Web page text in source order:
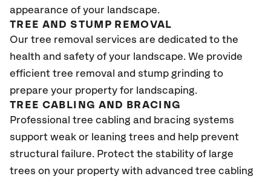
appearance of your landscape.
TREE AND STUMP REMOVAL
Our tree removal services are dedicated to the
health and safety of your landscape. We provide
efficient tree removal and stump grinding to
prepare your property for landscaping.
TREE CABLING AND BRACING
Professional tree cabling and bracing systems
support weak or leaning trees and help prevent
structural failure. Protect the stability of large
trees on your property with advanced tree cabling